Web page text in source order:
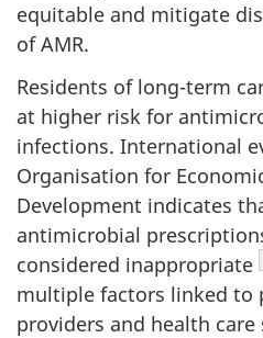
equitable and mitigate
of AMR.
Residents of long-term
at higher risk for
infections. International
Organisation for
Development indicates
antimicrobial
considered inappropriate
multiple factors linked to
providers and health care